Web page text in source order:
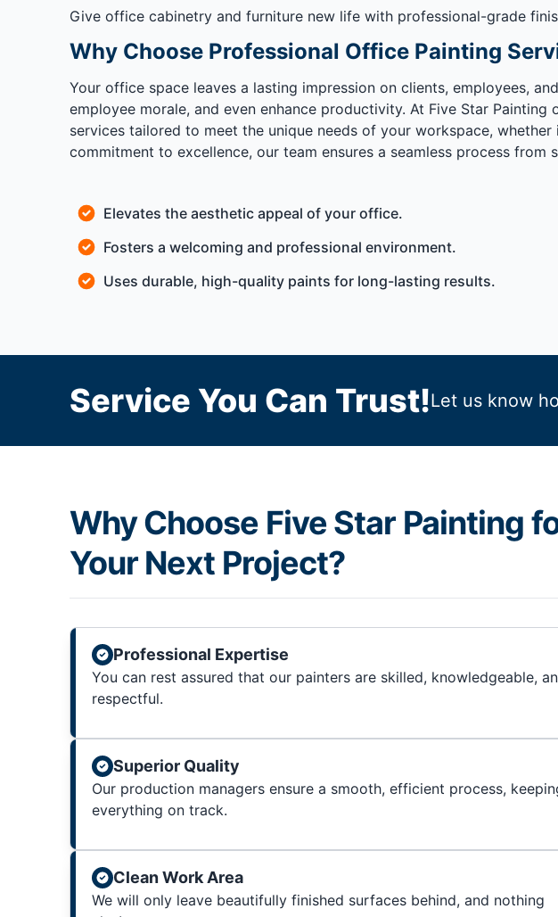
Give office cabinetry and furniture new life with professional-grade
Why Choose Professional Office Painting
Your office space leaves a lasting impression on clients, employees,
employee morale, and even enhance productivity. At Five Star
services tailored to meet the unique needs of your workspace,
commitment to excellence, our team ensures a seamless process
Elevates the aesthetic appeal of your office.
Fosters a welcoming and professional environment.
Uses durable, high-quality paints for long-lasting results.
Service You Can Trust!Let us know
Why Choose Five Star Painting
Your Next Project?
Professional Expertise
You can rest assured that our painters are skilled, knowledgeable,
respectful.
Superior Quality
Our production managers ensure a smooth, efficient process,
everything on track.
Clean Work Area
We will only leave beautifully finished surfaces behind, and nothing